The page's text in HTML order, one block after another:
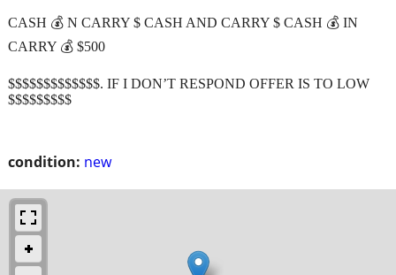
condition: new
CASH 💰 N CARRY $ CASH AND CARRY $ CASH 💰 IN
CARRY 💰 $500
$$$$$$$$$$$$$. IF I DON’T RESPOND OFFER IS TO LOW
$$$$$$$$$